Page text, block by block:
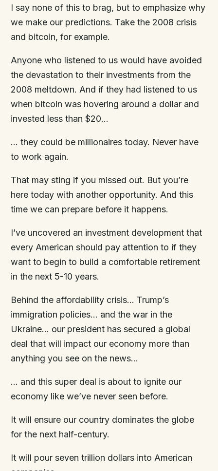
I say none of this to brag, but to emphasize why
we make our predictions. Take the 2008 crisis
and bitcoin, for example.
Anyone who listened to us would have avoided
the devastation to their investments from the
2008 meltdown. And if they had listened to us
when bitcoin was hovering around a dollar and
invested less than $20…
… they could be millionaires today. Never have
to work again.
That may sting if you missed out. But you’re
here today with another opportunity. And this
time we can prepare before it happens.
I’ve uncovered an investment development that
every American should pay attention to if they
want to begin to build a comfortable retirement
in the next 5-10 years.
Behind the affordability crisis… Trump’s
immigration policies… and the war in the
Ukraine… our president has secured a global
deal that will impact our economy more than
anything you see on the news…
… and this super deal is about to ignite our
economy like we’ve never seen before.
It will ensure our country dominates the globe
for the next half-century.
It will pour seven trillion dollars into American